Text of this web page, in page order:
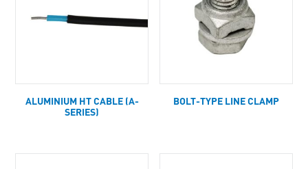
ALUMINIUM HT CABLE (A-
SERIES)
BOLT-TYPE LINE CLAMP